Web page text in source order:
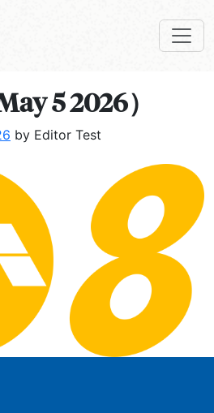
5 2026）
by Editor Test